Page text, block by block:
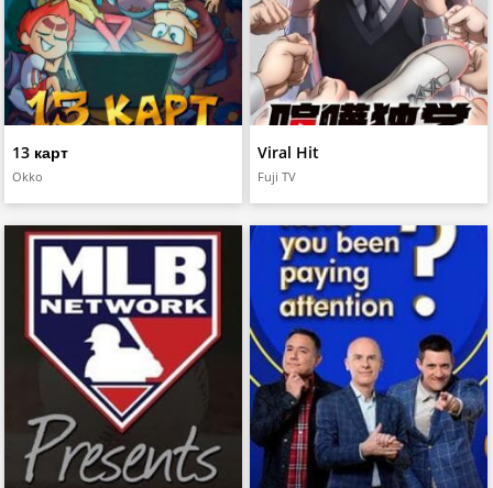
13 карт
Okko
Viral Hit
Fuji TV